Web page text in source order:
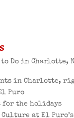
Do in Charlotte,
in Charlotte,
Puro
for the holidays
Culture at El